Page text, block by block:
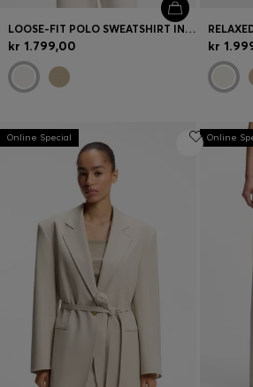
LOOSE-FIT POLO SWEATSHIRT IN SCUBA JERSEY
kr 1.799,00 kr
Online Special Online